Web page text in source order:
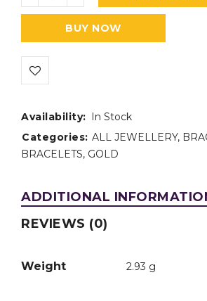
BUY NOW
Availability: In Stock
Categories: ALL JEWELLERY,
BRACELETS, GOLD
ADDITIONAL
REVIEWS (0)
Weight 2.93 g